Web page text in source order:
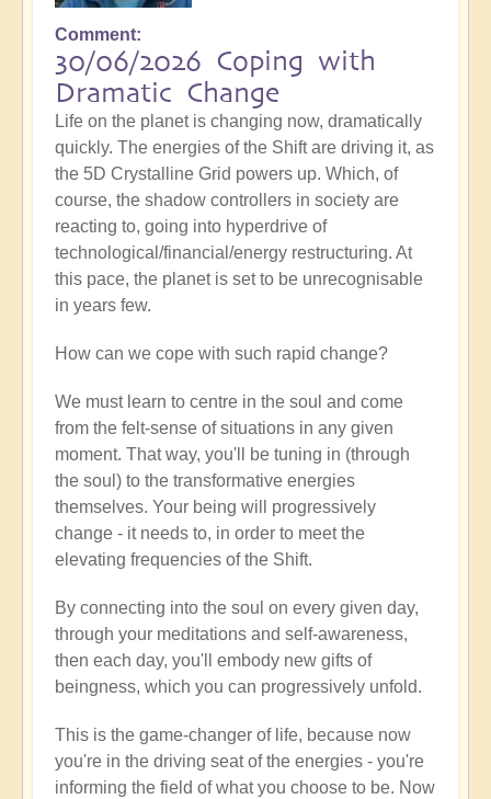
Comment
30/06/2026 Coping with
Dramatic Change
Life on the planet is changing now, dramatically
quickly. The energies of the Shift are driving it, as
the 5D Crystalline Grid powers up. Which, of
course, the shadow controllers in society are
reacting to, going into hyperdrive of
technological/financial/energy restructuring. At
this pace, the planet is set to be unrecognisable
in years few.
How can we cope with such rapid change?
We must learn to centre in the soul and come
from the felt-sense of situations in any given
moment. That way, you'll be tuning in (through
the soul) to the transformative energies
themselves. Your being will progressively
change - it needs to, in order to meet the
elevating frequencies of the Shift.
By connecting into the soul on every given day,
through your meditations and self-awareness,
then each day, you'll embody new gifts of
beingness, which you can progressively unfold.
This is the game-changer of life, because now
you're in the driving seat of the energies - you're
informing the field of what you choose to be. Now